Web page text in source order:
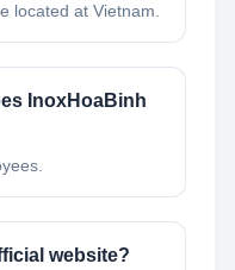
located at Vietnam.
InoxHoaBinh
website?